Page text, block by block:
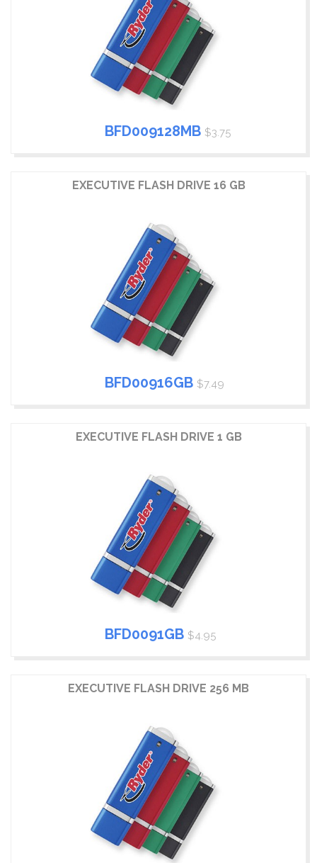
BFD009128MB $3.75
EXECUTIVE FLASH DRIVE 16 GB
BFD00916GB $7.49
EXECUTIVE FLASH DRIVE 1 GB
BFD0091GB $4.95
EXECUTIVE FLASH DRIVE 256 MB